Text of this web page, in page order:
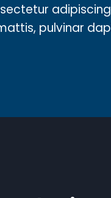
pulvinar